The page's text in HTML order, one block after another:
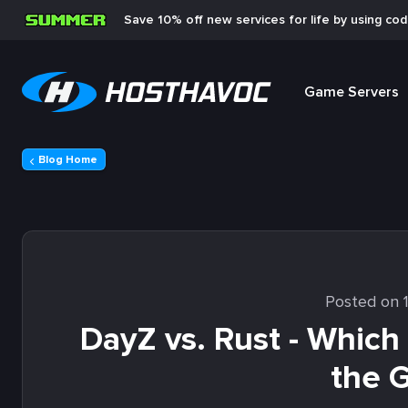
Save 10% off new services for life by using
Game Servers
Blog Home
Posted on
DayZ vs. Rust -
the